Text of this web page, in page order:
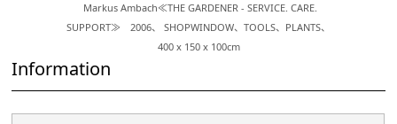
Markus Ambach≪THE GARDENER - SERVICE. CARE.
SUPPORT≫ 2006、 SHOPWINDOW、TOOLS、PLANTS、
400 x 150 x 100cm
Information